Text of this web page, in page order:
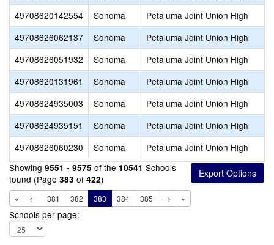
49708620142554
Sonoma Petaluma Joint Union High
49708626062137
Sonoma Petaluma Joint Union High
49708626051932
Sonoma Petaluma Joint Union High
49708620131961
Sonoma Petaluma Joint Union High
49708624935003
Sonoma Petaluma Joint Union High
49708624935151
Sonoma Petaluma Joint Union High
49708626060230
Sonoma Petaluma Joint Union High
Showing 9551 - 9575 of the 10541 Schools
found (Page 383 of 422)
« ← 381 382 383 384 385 → »
Schools per page: